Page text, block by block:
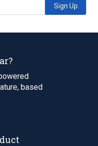
Sign Up
based